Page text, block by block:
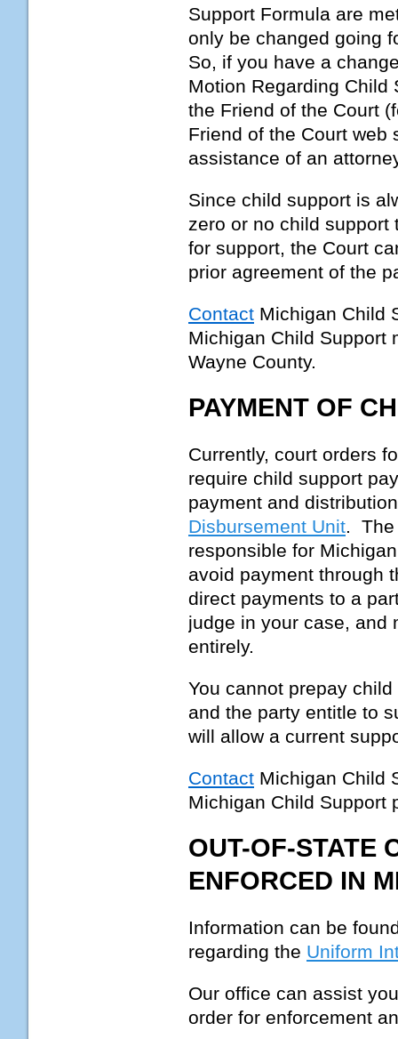
Support Formula are
only be changed going
So, if you have a
Motion Regarding
the Friend of the Court
Friend of the Court web
assistance of an
Since child support is
zero or no child support
for support, the Court
prior agreement of the
Contact Michigan Child
Michigan Child Support
Wayne County.
PAYMENT OF
Currently, court orders
require child support
payment and
Disbursement Unit.
responsible for
avoid payment through
direct payments to a
judge in your case, and
entirely.
You cannot prepay
and the party entitle to
will allow a current
Contact Michigan Child
Michigan Child Support
OUT-OF-STATE
ENFORCED IN
Information can be
regarding the Uniform
Our office can assist
order for enforcement